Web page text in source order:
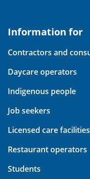
Information for
Contractors and
Daycare operators
Indigenous people
Job seekers
Licensed care
Restaurant operators
Students